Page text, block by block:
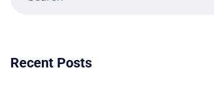
Recent Posts